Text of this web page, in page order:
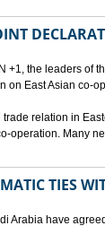
+1, the leaders of
on East Asian co-
relation in
operation. Many
TIES
Arabia have